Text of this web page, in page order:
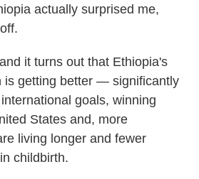
actually surprised me,
it turns out that Ethiopia's
is getting better — significantly
goals, winning
States and, more
living longer and fewer
childbirth.